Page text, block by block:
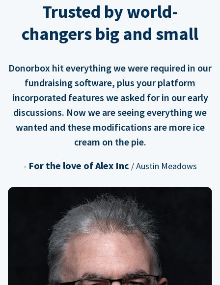
Trusted by world-
changers big and small
Donorbox hit everything we were required in our
fundraising software, plus your platform
incorporated features we asked for in our early
discussions. Now we are seeing everything we
wanted and these modifications are more ice
cream on the pie.
- For the love of Alex Inc / Austin Meadows